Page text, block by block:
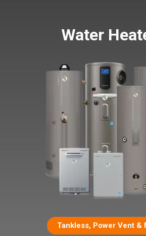
Water
Tankless, Power Vent &